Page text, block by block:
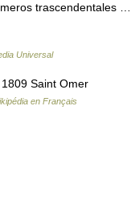
trascendentales …
Universal
Saint Omer
en Français